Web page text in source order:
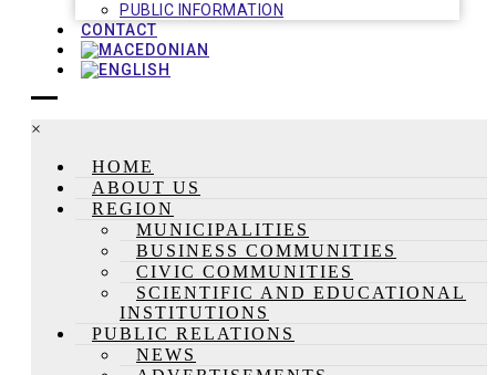
PUBLIC INFORMATION
CONTACT
×
HOME
ABOUT US
REGION
MUNICIPALITIES
BUSINESS COMMUNITIES
CIVIC COMMUNITIES
SCIENTIFIC AND EDUCATIONAL
INSTITUTIONS
PUBLIC RELATIONS
NEWS